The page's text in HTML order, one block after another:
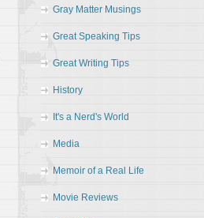
Gray Matter Musings
Great Speaking Tips
Great Writing Tips
History
It's a Nerd's World
Media
Memoir of a Real Life
Movie Reviews